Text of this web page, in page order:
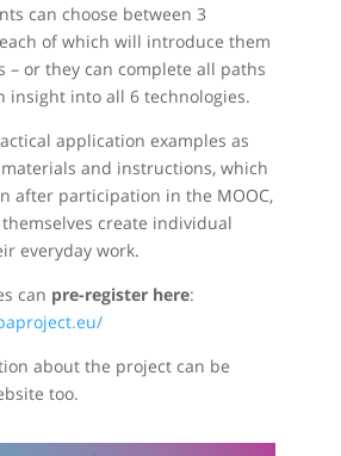
can choose between 3
of which will introduce them
– or they can complete all paths
insight into all 6 technologies.
application examples as
and instructions, which
after participation in the MOOC,
create individual
everyday work.
can pre-register here:
about the project can be
too.